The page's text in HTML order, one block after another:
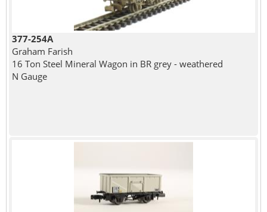
377-254A
Graham Farish
16 Ton Steel Mineral Wagon in BR grey - weathered
N Gauge